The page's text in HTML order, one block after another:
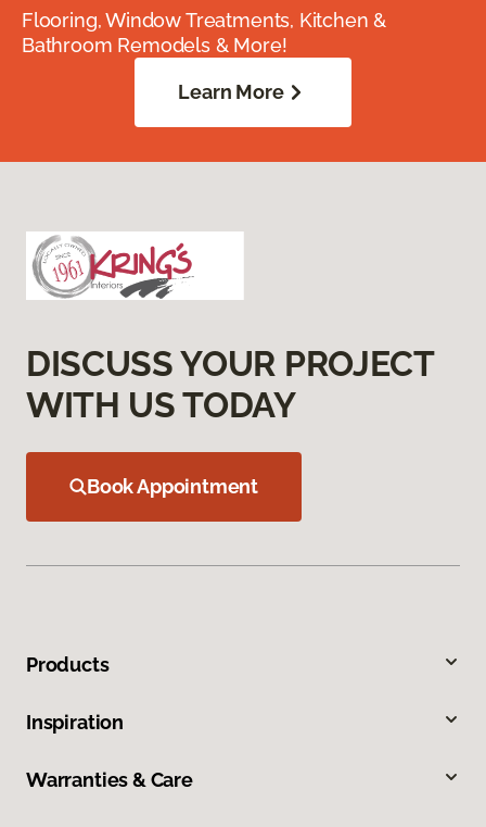
Flooring, Window Treatments, Kitchen &
Bathroom Remodels & More!
Learn More
DISCUSS YOUR PROJECT
WITH US TODAY
Book Appointment
Products
Inspiration
Warranties & Care